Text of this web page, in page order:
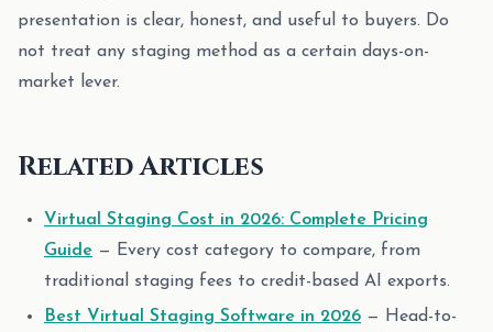
presentation is clear, honest, and useful to buyers. Do
not treat any staging method as a certain days-on-
market lever.
Related Articles
Virtual Staging Cost in 2026: Complete Pricing
Guide — Every cost category to compare, from
traditional staging fees to credit-based AI exports.
Best Virtual Staging Software in 2026 — Head-to-